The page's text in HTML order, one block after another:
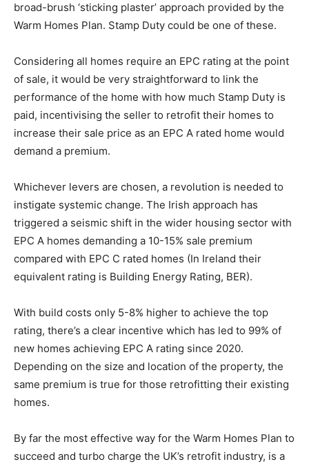
broad-brush ‘sticking plaster’ approach provided by the
Warm Homes Plan. Stamp Duty could be one of these.
Considering all homes require an EPC rating at the point
of sale, it would be very straightforward to link the
performance of the home with how much Stamp Duty is
paid, incentivising the seller to retrofit their homes to
increase their sale price as an EPC A rated home would
demand a premium.
Whichever levers are chosen, a revolution is needed to
instigate systemic change. The Irish approach has
triggered a seismic shift in the wider housing sector with
EPC A homes demanding a 10-15% sale premium
compared with EPC C rated homes (In Ireland their
equivalent rating is Building Energy Rating, BER).
With build costs only 5-8% higher to achieve the top
rating, there’s a clear incentive which has led to 99% of
new homes achieving EPC A rating since 2020.
Depending on the size and location of the property, the
same premium is true for those retrofitting their existing
homes.
By far the most effective way for the Warm Homes Plan to
succeed and turbo charge the UK’s retrofit industry, is a